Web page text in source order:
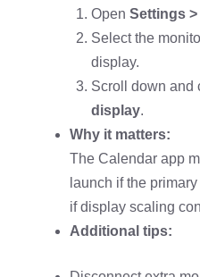
Open Settings
Select the
display.
Scroll down and
display.
Why it matters:
The Calendar app
launch if the
if display scaling
Additional tips: